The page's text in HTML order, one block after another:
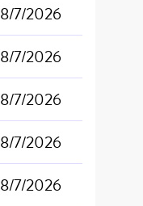
8/7/2026
8/7/2026
8/7/2026
8/7/2026
8/7/2026